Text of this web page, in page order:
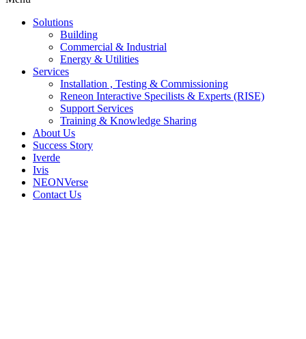
Solutions
Building
Commercial & Industrial
Energy & Utilities
Services
Installation , Testing & Commissioning
Reneon Interactive Specilists & Experts (RISE)
Support Services
Training & Knowledge Sharing
About Us
Success Story
Iverde
Ivis
NEONVerse
Contact Us